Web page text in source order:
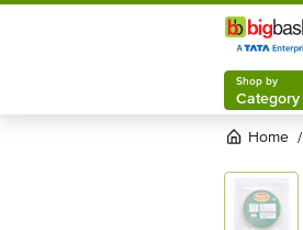
Shop by
Category
Home /